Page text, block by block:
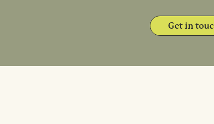
Get in